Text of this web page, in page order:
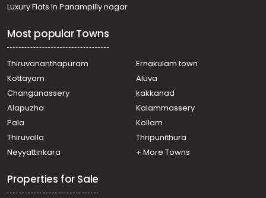
Luxury Flats in Panampilly nagar
Most popular Towns
Thiruvananthapuram
Ernakulam town
Kottayam
Aluva
Changanassery
kakkanad
Alapuzha
Kalammassery
Pala
Kollam
Thiruvalla
Thripunithura
Neyyattinkara
+ More Towns
Properties for Sale